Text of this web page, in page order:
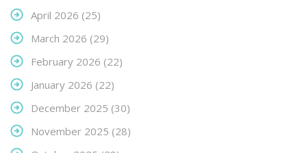
April 2026 (25)
March 2026 (29)
February 2026 (22)
January 2026 (22)
December 2025 (30)
November 2025 (28)